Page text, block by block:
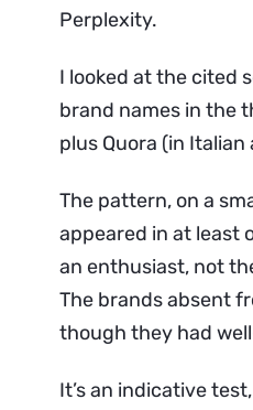
Perplexity.
I looked at the cited
brand names in the
plus Quora (in
The pattern, on a
appeared in at least
an enthusiast, not
The brands absent
though they had
It’s an indicative